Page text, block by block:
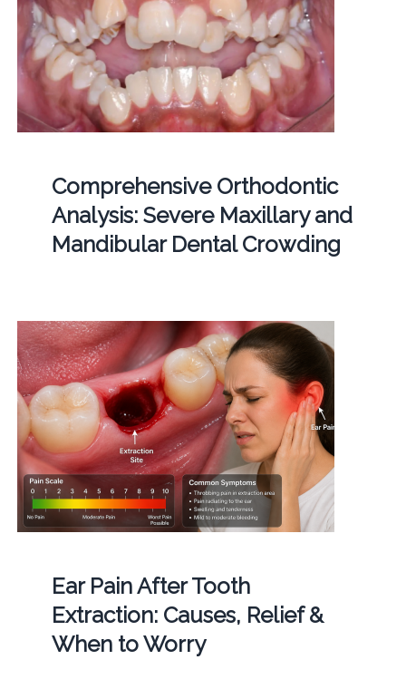
Comprehensive Orthodontic
Analysis: Severe Maxillary and
Mandibular Dental Crowding
Ear Pain After Tooth
Extraction: Causes, Relief &
When to Worry